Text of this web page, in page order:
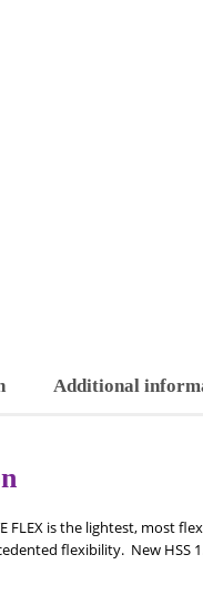
Additional
FLEX is the lightest, most
flexibility. New HSS